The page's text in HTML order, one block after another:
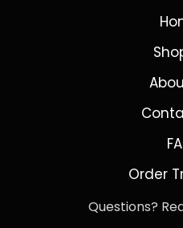
Order
Questions?